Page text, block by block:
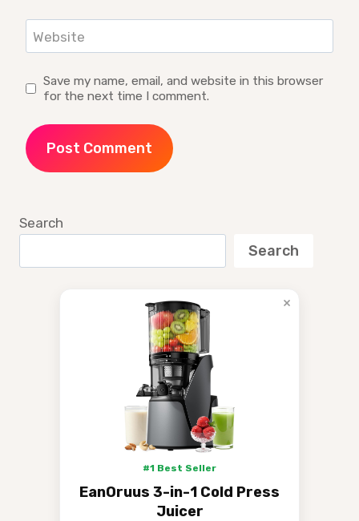
Website
Save my name, email, and website in this browser
for the next time I comment.
Search
Search
×
#1 Best Seller
EanOruus 3-in-1 Cold Press
Juicer